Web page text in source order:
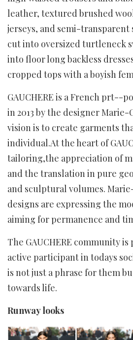
leather, textured brushed
jerseys, and semi-transparent
cut into oversized turtleneck
into floor long backless
cropped tops with a boyish
GAUCHERE is a French prt--
in 2013 by the designer
vision is to create garments
individual.At the heart of
tailoring,the appreciation of
and the translation in pure
and sculptural volumes.
designs are expressing the
aiming for permanence and
The GAUCHERE community
active participant in todays
is not just a phrase for them
towards life.
Runway looks